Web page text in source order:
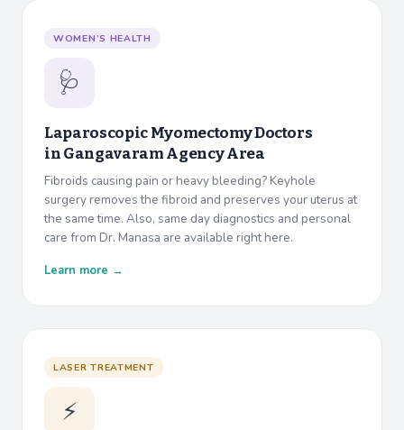
WOMEN’S HEALTH
🩺
Laparoscopic Myomectomy Doctors
inGangavaram Agency Area
Fibroids causing pain or heavy bleeding? Keyhole
surgery removes the fibroid and preserves your uterus at
the same time. Also, same day diagnostics and personal
care from Dr. Manasa are available right here.
Learn more →
LASER TREATMENT
⚡